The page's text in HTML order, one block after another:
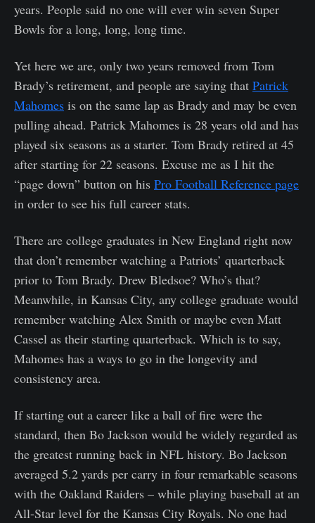
years. People said no one will ever win seven Super
Bowls for a long, long, long time.
Yet here we are, only two years removed from Tom
Brady’s retirement, and people are saying that Patrick
Mahomes is on the same lap as Brady and may be even
pulling ahead. Patrick Mahomes is 28 years old and has
played six seasons as a starter. Tom Brady retired at 45
after starting for 22 seasons. Excuse me as I hit the
“page down” button on his Pro Football Reference page
in order to see his full career stats.
There are college graduates in New England right now
that don’t remember watching a Patriots’ quarterback
prior to Tom Brady. Drew Bledsoe? Who’s that?
Meanwhile, in Kansas City, any college graduate would
remember watching Alex Smith or maybe even Matt
Cassel as their starting quarterback. Which is to say,
Mahomes has a ways to go in the longevity and
consistency area.
If starting out a career like a ball of fire were the
standard, then Bo Jackson would be widely regarded as
the greatest running back in NFL history. Bo Jackson
averaged 5.2 yards per carry in four remarkable seasons
with the Oakland Raiders – while playing baseball at an
All-Star level for the Kansas City Royals. No one had